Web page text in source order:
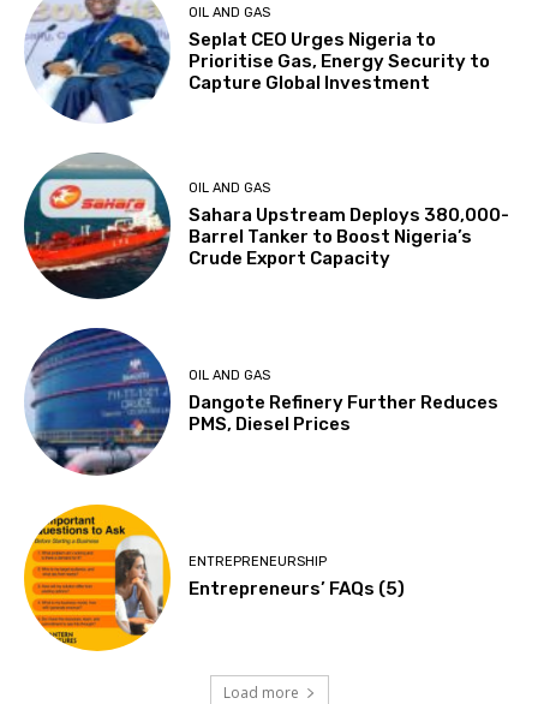
OIL AND GAS
Seplat CEO Urges Nigeria to
Prioritise Gas, Energy Security to
Capture Global Investment
OIL AND GAS
Sahara Upstream Deploys 380,000-
Barrel Tanker to Boost Nigeria’s
Crude Export Capacity
OIL AND GAS
Dangote Refinery Further Reduces
PMS, Diesel Prices
ENTREPRENEURSHIP
Entrepreneurs’ FAQs (5)
Load more